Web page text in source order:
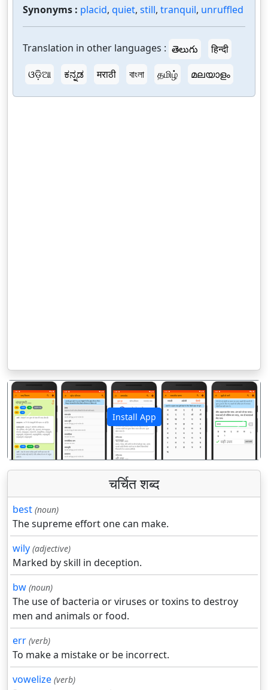
Synonyms : placid, quiet, still, tranquil, unruffled
Translation in other languages : తెలుగు
हिन्दी
ଓଡ଼ିଆ
ಕನ್ನಡ मराठी বাংলা தமிழ் മലയാളം
Install App
पिछला अगला
चर्चित शब्द
best (noun)
The supreme effort one can make.
wily (adjective)
Marked by skill in deception.
bw (noun)
The use of bacteria or viruses or toxins to destroy
men and animals or food.
err (verb)
To make a mistake or be incorrect.
vowelize (verb)